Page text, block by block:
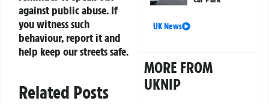
against public abuse. If
you witness such
behaviour, report it and
help keep our streets safe.
Related Posts
UK News
MORE FROM
UKNIP